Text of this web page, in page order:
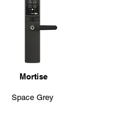
Mortise
Space Grey